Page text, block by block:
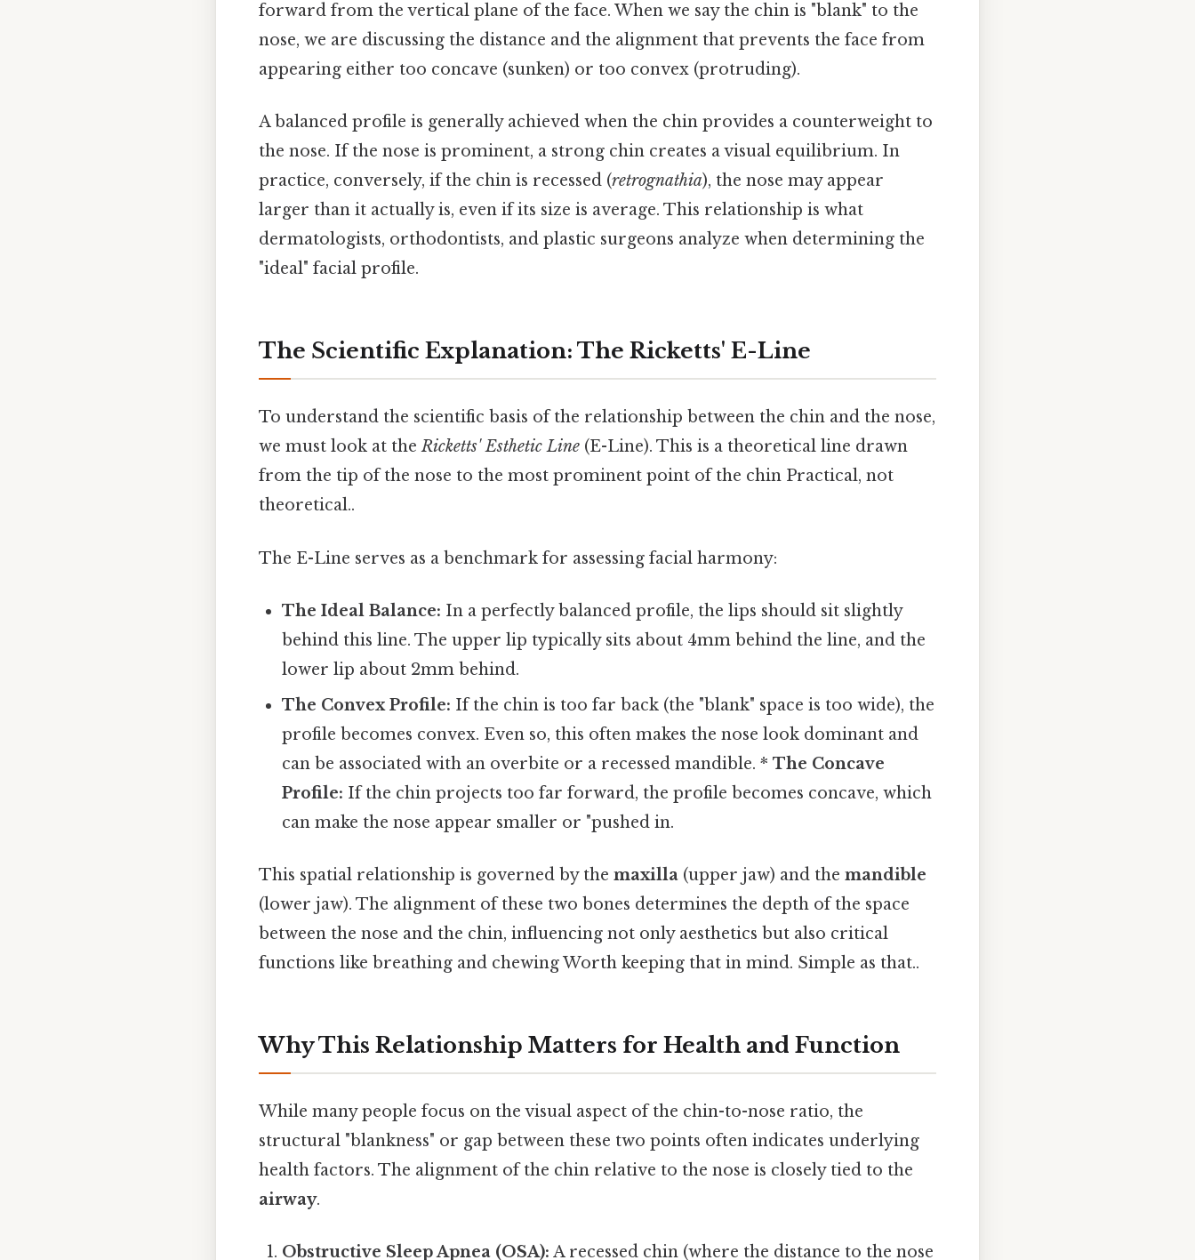
forward from the vertical plane of the face. When we say the chin is "blank" to the
nose, we are discussing the distance and the alignment that prevents the face from
appearing either too concave (sunken) or too convex (protruding).
A balanced profile is generally achieved when the chin provides a counterweight to
the nose. If the nose is prominent, a strong chin creates a visual equilibrium. In
practice, conversely, if the chin is recessed (retrognathia), the nose may appear
larger than it actually is, even if its size is average. This relationship is what
dermatologists, orthodontists, and plastic surgeons analyze when determining the
"ideal" facial profile.
The Scientific Explanation: The Ricketts' E-Line
To understand the scientific basis of the relationship between the chin and the nose,
we must look at theRicketts' Esthetic Line (E-Line). This is a theoretical line drawn
from the tip of the nose to the most prominent point of the chin Practical, not
theoretical..
The E-Line serves as a benchmark for assessing facial harmony:
The Ideal Balance: In a perfectly balanced profile, the lips should sit slightly
behind this line. The upper lip typically sits about 4mm behind the line, and the
lower lip about 2mm behind.
The Convex Profile: If the chin is too far back (the "blank" space is too wide), the
profile becomes convex. Even so, this often makes the nose look dominant and
can be associated with an overbite or a recessed mandible. *The Concave
Profile: If the chin projects too far forward, the profile becomes concave, which
can make the nose appear smaller or "pushed in.
This spatial relationship is governed by the maxilla (upper jaw) and the mandible
(lower jaw). The alignment of these two bones determines the depth of the space
between the nose and the chin, influencing not only aesthetics but also critical
functions like breathing and chewing Worth keeping that in mind. Simple as that..
Why This Relationship Matters for Health and Function
While many people focus on the visual aspect of the chin-to-nose ratio, the
structural "blankness" or gap between these two points often indicates underlying
health factors. The alignment of the chin relative to the nose is closely tied to the
airway.
Obstructive Sleep Apnea (OSA): A recessed chin (where the distance to the nose